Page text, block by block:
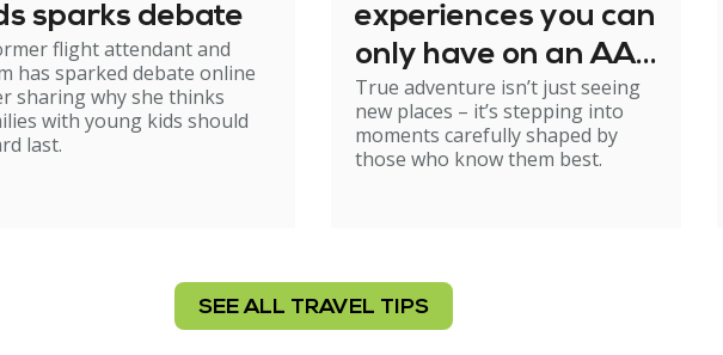
sparks debate
flight attendant and
has sparked debate online
sharing why she thinks
with young kids should
last.
experiences you can
only have on an AAT
Kings group trip
True adventure isn’t just seeing
new places – it’s stepping into
moments carefully shaped by
those who know them best.
SEE ALL TRAVEL TIPS